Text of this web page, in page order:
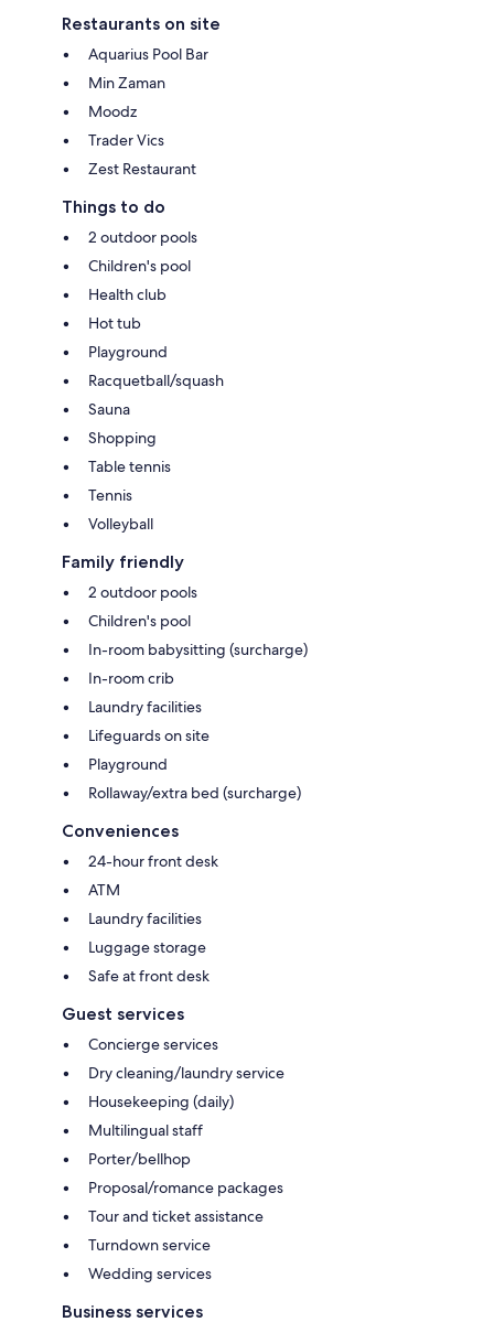
Restaurants on site
Aquarius Pool Bar
Min Zaman
Moodz
Trader Vics
Zest Restaurant
Things to do
2 outdoor pools
Children's pool
Health club
Hot tub
Playground
Racquetball/squash
Sauna
Shopping
Table tennis
Tennis
Volleyball
Family friendly
2 outdoor pools
Children's pool
In-room babysitting (surcharge)
In-room crib
Laundry facilities
Lifeguards on site
Playground
Rollaway/extra bed (surcharge)
Conveniences
24-hour front desk
ATM
Laundry facilities
Luggage storage
Safe at front desk
Guest services
Concierge services
Dry cleaning/laundry service
Housekeeping (daily)
Multilingual staff
Porter/bellhop
Proposal/romance packages
Tour and ticket assistance
Turndown service
Wedding services
Business services